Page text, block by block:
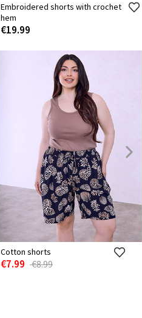
Embroidered shorts with crochet
hem
€19.99
Cotton shorts
€7.99 €8.99